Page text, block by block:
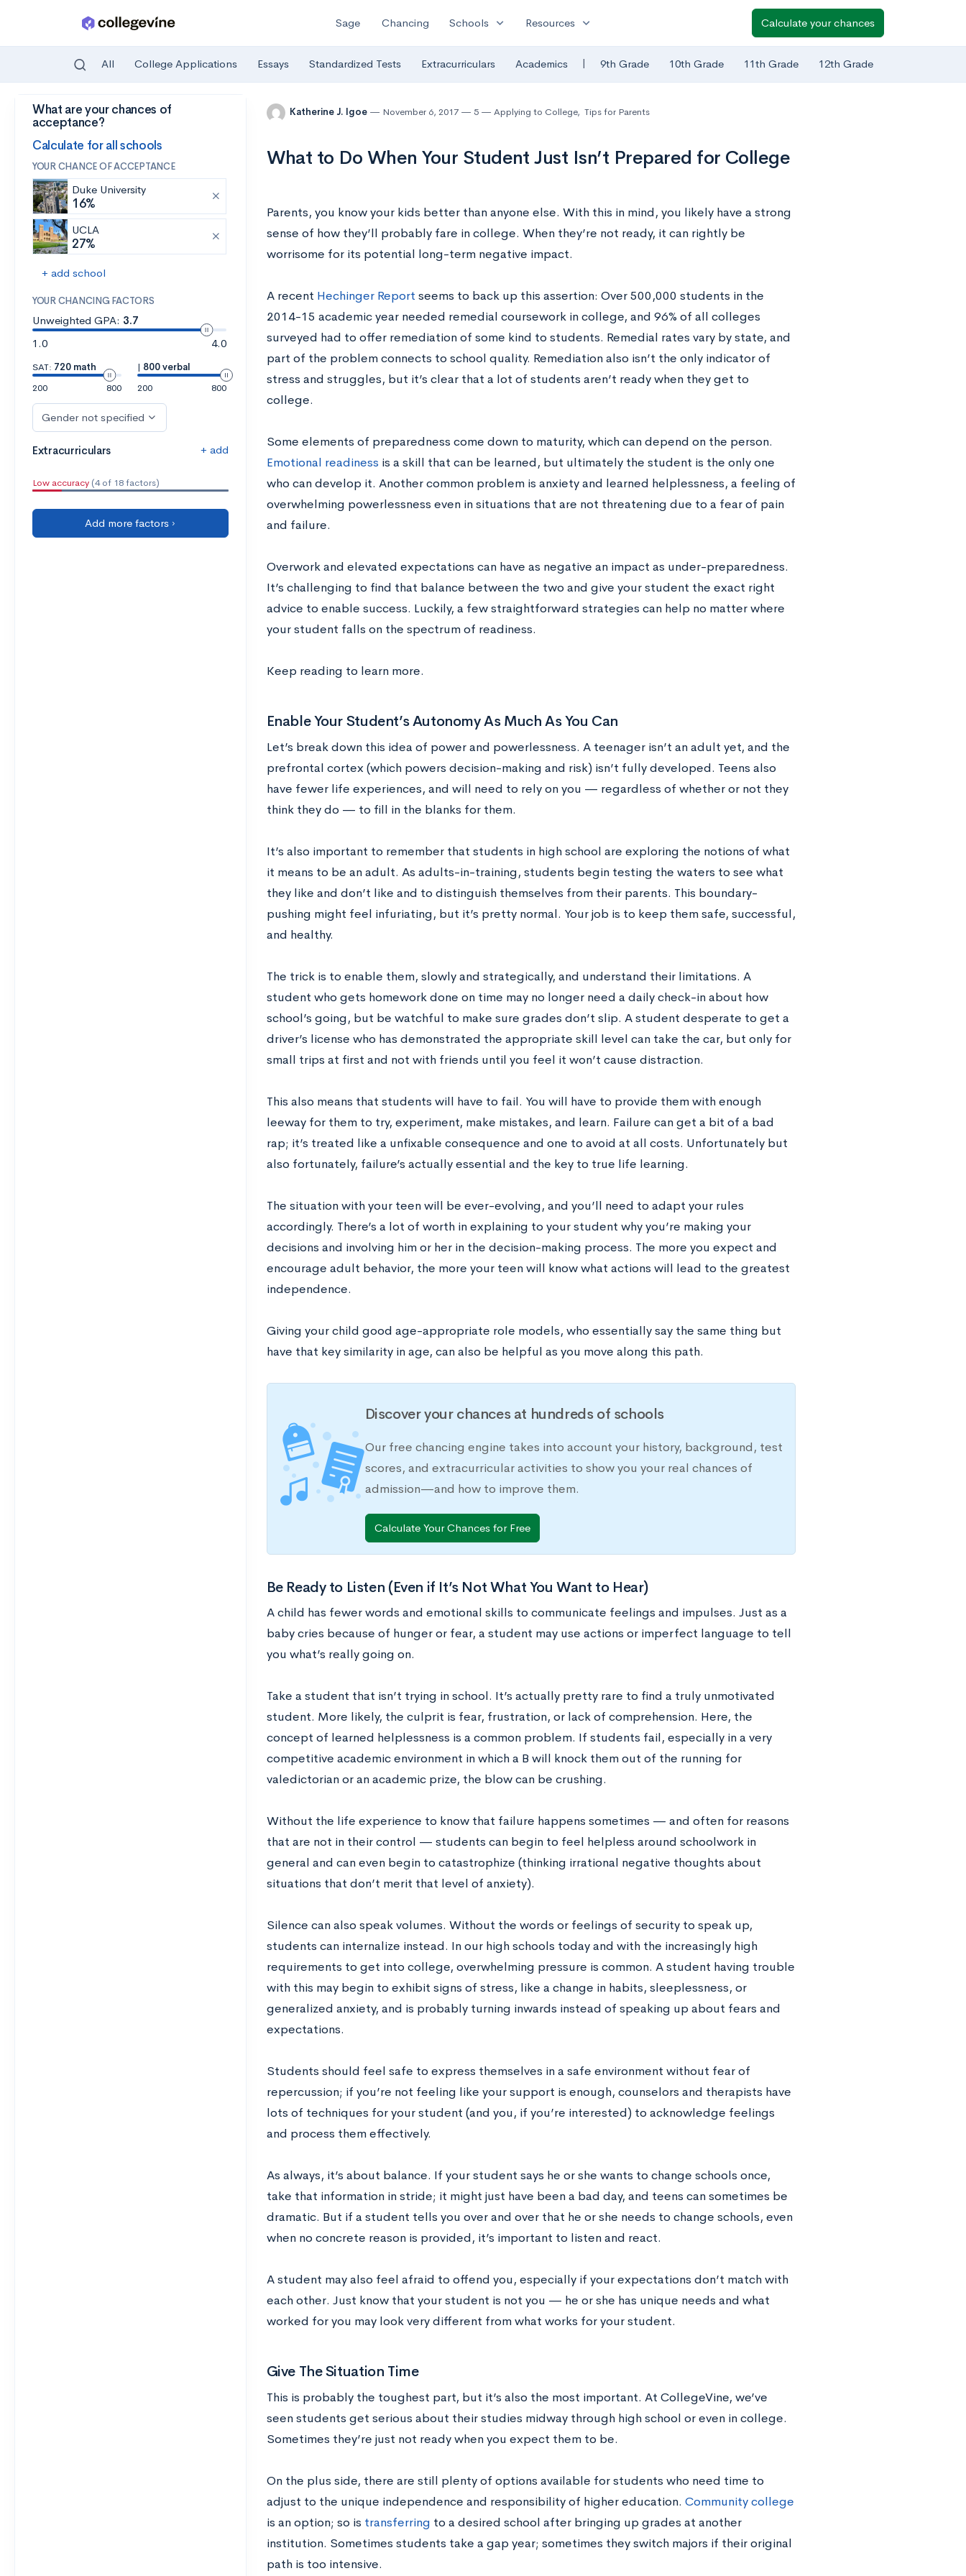
Skip to main content
Sage Chancing Schools expand_more Resources expand_more Calculate your chances
All College Applications Essays Standardized Tests Extracurriculars Academics | 9th Grade 10th Grade 11th Grade 12th Grade
What are your chances of
acceptance?
Calculate for all schools
YOUR CHANCE OF ACCEPTANCE
Duke University
16%
UCLA
27%
+ add school
YOUR CHANCING FACTORS
Unweighted GPA: 3.7
1.0
4.0
SAT: 720 math
200
800
| 800 verbal
200
800
Gender not specified
Extracurriculars + add
Low accuracy (4 of 18 factors)
Add more factors ›
Katherine J. Igoe November 6, 2017 5 Applying to College, Tips for Parents
What to Do When Your Student Just Isn’t Prepared for College
Parents, you know your kids better than anyone else. With this in mind, you likely have a strong
sense of how they’ll probably fare in college. When they’re not ready, it can rightly be
worrisome for its potential long-term negative impact.
A recent Hechinger Report seems to back up this assertion: Over 500,000 students in the
2014-15 academic year needed remedial coursework in college, and 96% of all colleges
surveyed had to offer remediation of some kind to students. Remedial rates vary by state, and
part of the problem connects to school quality. Remediation also isn’t the only indicator of
stress and struggles, but it’s clear that a lot of students aren’t ready when they get to
college.
Some elements of preparedness come down to maturity, which can depend on the person.
Emotional readiness is a skill that can be learned, but ultimately the student is the only one
who can develop it. Another common problem is anxiety and learned helplessness, a feeling of
overwhelming powerlessness even in situations that are not threatening due to a fear of pain
and failure.
Overwork and elevated expectations can have as negative an impact as under-preparedness.
It’s challenging to find that balance between the two and give your student the exact right
advice to enable success. Luckily, a few straightforward strategies can help no matter where
your student falls on the spectrum of readiness.
Keep reading to learn more.
Enable Your Student’s Autonomy As Much As You Can
Let’s break down this idea of power and powerlessness. A teenager isn’t an adult yet, and the
prefrontal cortex (which powers decision-making and risk) isn’t fully developed. Teens also
have fewer life experiences, and will need to rely on you — regardless of whether or not they
think they do — to fill in the blanks for them.
It’s also important to remember that students in high school are exploring the notions of what
it means to be an adult. As adults-in-training, students begin testing the waters to see what
they like and don’t like and to distinguish themselves from their parents. This boundary-
pushing might feel infuriating, but it’s pretty normal. Your job is to keep them safe, successful,
and healthy.
The trick is to enable them, slowly and strategically, and understand their limitations. A
student who gets homework done on time may no longer need a daily check-in about how
school’s going, but be watchful to make sure grades don’t slip. A student desperate to get a
driver’s license who has demonstrated the appropriate skill level can take the car, but only for
small trips at first and not with friends until you feel it won’t cause distraction.
This also means that students will have to fail. You will have to provide them with enough
leeway for them to try, experiment, make mistakes, and learn. Failure can get a bit of a bad
rap; it’s treated like a unfixable consequence and one to avoid at all costs. Unfortunately but
also fortunately, failure’s actually essential and the key to true life learning.
The situation with your teen will be ever-evolving, and you’ll need to adapt your rules
accordingly. There’s a lot of worth in explaining to your student why you’re making your
decisions and involving him or her in the decision-making process. The more you expect and
encourage adult behavior, the more your teen will know what actions will lead to the greatest
independence.
Giving your child good age-appropriate role models, who essentially say the same thing but
have that key similarity in age, can also be helpful as you move along this path.
Discover your chances at hundreds of schools
Our free chancing engine takes into account your history, background, test
scores, and extracurricular activities to show you your real chances of
admission—and how to improve them.
Calculate Your Chances for Free
Be Ready to Listen (Even if It’s Not What You Want to Hear)
A child has fewer words and emotional skills to communicate feelings and impulses. Just as a
baby cries because of hunger or fear, a student may use actions or imperfect language to tell
you what’s really going on.
Take a student that isn’t trying in school. It’s actually pretty rare to find a truly unmotivated
student. More likely, the culprit is fear, frustration, or lack of comprehension. Here, the
concept of learned helplessness is a common problem. If students fail, especially in a very
competitive academic environment in which a B will knock them out of the running for
valedictorian or an academic prize, the blow can be crushing.
Without the life experience to know that failure happens sometimes — and often for reasons
that are not in their control — students can begin to feel helpless around schoolwork in
general and can even begin to catastrophize (thinking irrational negative thoughts about
situations that don’t merit that level of anxiety).
Silence can also speak volumes. Without the words or feelings of security to speak up,
students can internalize instead. In our high schools today and with the increasingly high
requirements to get into college, overwhelming pressure is common. A student having trouble
with this may begin to exhibit signs of stress, like a change in habits, sleeplessness, or
generalized anxiety, and is probably turning inwards instead of speaking up about fears and
expectations.
Students should feel safe to express themselves in a safe environment without fear of
repercussion; if you’re not feeling like your support is enough, counselors and therapists have
lots of techniques for your student (and you, if you’re interested) to acknowledge feelings
and process them effectively.
As always, it’s about balance. If your student says he or she wants to change schools once,
take that information in stride; it might just have been a bad day, and teens can sometimes be
dramatic. But if a student tells you over and over that he or she needs to change schools, even
when no concrete reason is provided, it’s important to listen and react.
A student may also feel afraid to offend you, especially if your expectations don’t match with
each other. Just know that your student is not you — he or she has unique needs and what
worked for you may look very different from what works for your student.
Give The Situation Time
This is probably the toughest part, but it’s also the most important. At CollegeVine, we’ve
seen students get serious about their studies midway through high school or even in college.
Sometimes they’re just not ready when you expect them to be.
On the plus side, there are still plenty of options available for students who need time to
adjust to the unique independence and responsibility of higher education. Community college
is an option; so is transferring to a desired school after bringing up grades at another
institution. Sometimes students take a gap year; sometimes they switch majors if their original
path is too intensive.